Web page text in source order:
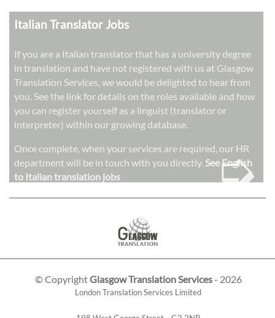
Italian Translator Jobs
If you are a Italian translator that has a university degree
in translation and have not registered with us at Glasgow
Translation Services, we would be delighted to hear from
you. See the link for details on the roles available and how
you can register yourself as a linguist (translator or
interpreter) within our growing database.
Once complete, when your services are required, our HR
department will be in touch with you directly. See English
to Italian translation jobs
➭
© CopyrightGlasgow Translation Services- 2026
London Translation Services Limited